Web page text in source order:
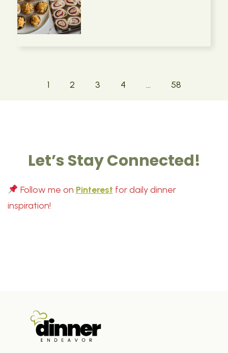
1 2 3 4 … 58
Let’s Stay Connected!
Follow me on Pinterest for daily dinner
inspiration!